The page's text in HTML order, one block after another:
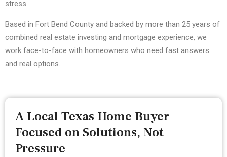
stress.
Based in Fort Bend County and backed by more than 25 years of
combined real estate investing and mortgage experience, we
work face-to-face with homeowners who need fast answers
and real options.
A Local Texas Home Buyer
Focused on Solutions, Not
Pressure